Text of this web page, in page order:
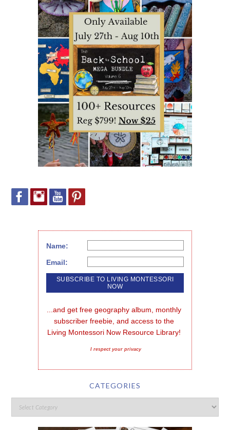
Name:
Email:
...and get free geography album, monthly
subscriber freebie, and access to the
Living Montessori Now Resource Library!
I respect your privacy
CATEGORIES